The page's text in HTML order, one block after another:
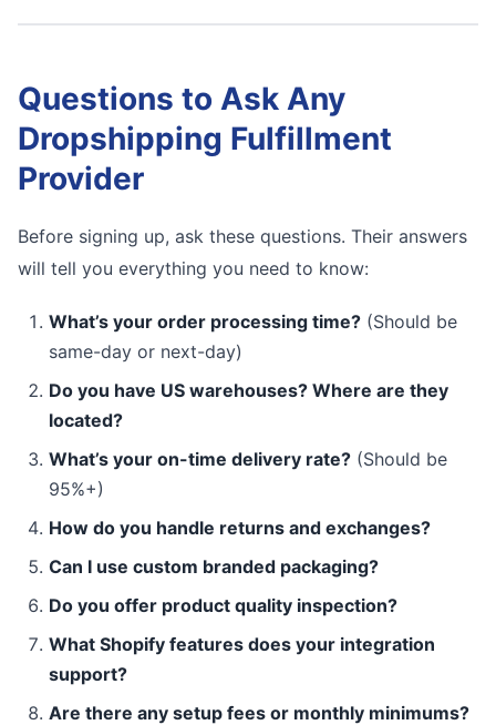
Questions to Ask Any
Dropshipping Fulfillment
Provider
Before signing up, ask these questions. Their answers
will tell you everything you need to know:
What’s your order processing time? (Should be
same-day or next-day)
Do you have US warehouses? Where are they
located?
What’s your on-time delivery rate? (Should be
95%+)
How do you handle returns and exchanges?
Can I use custom branded packaging?
Do you offer product quality inspection?
What Shopify features does your integration
support?
Are there any setup fees or monthly minimums?